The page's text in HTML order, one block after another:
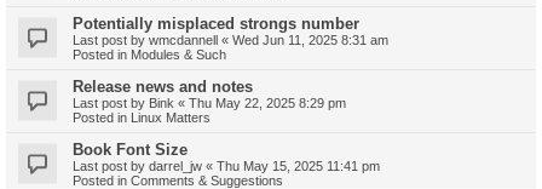
Potentially misplaced strongs number
Last post by wmcdannell « Wed Jun 11, 2025 8:31 am
Posted in Modules & Such
Release news and notes
Last post by Bink « Thu May 22, 2025 8:29 pm
Posted in Linux Matters
Book Font Size
Last post by darrel_jw « Thu May 15, 2025 11:41 pm
Posted in Comments & Suggestions